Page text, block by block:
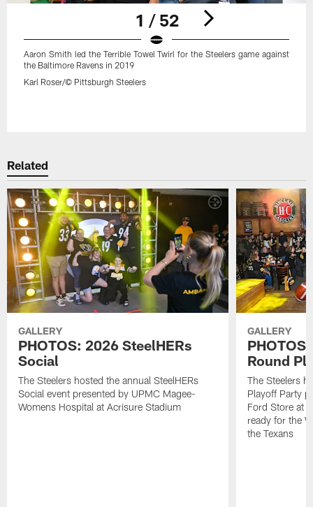
1 / 52
Aaron Smith led the Terrible Towel Twirl for the Steelers game against
the Baltimore Ravens in 2019
Karl Roser/© Pittsburgh Steelers
Related
GALLERY
PHOTOS: 2026 SteelHERs
Social
The Steelers hosted the annual SteelHERs
Social event presented by UPMC Magee-
Womens Hospital at Acrisure Stadium
GALLERY
Round
The Steelers
Playoff Party
Ford Store at
ready for the
the Texans